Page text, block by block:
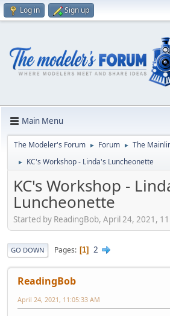
Log in Sign up
Main Menu
The Modeler's Forum ► Forum ► The
► KC's Workshop - Linda's Luncheonette
KC's Workshop -
Luncheonette
Started by ReadingBob, April 24, 2021,
GO DOWN Pages 1 2
ReadingBob
April 24, 2021, 11:05:33 AM